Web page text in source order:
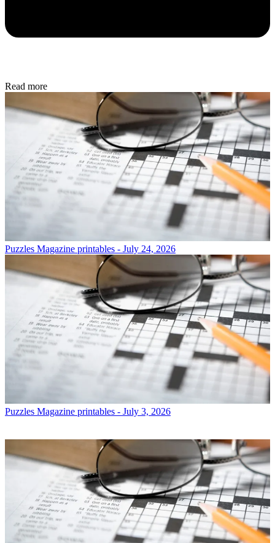
Read more
Puzzles Magazine printables - July 24, 2026
Puzzles Magazine printables - July 3, 2026